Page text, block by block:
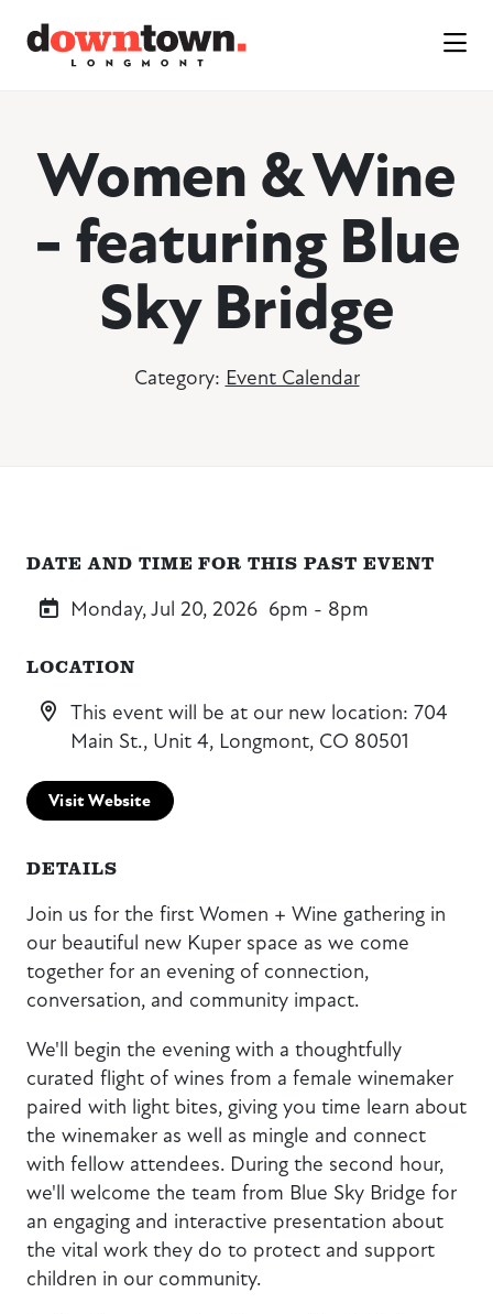
Women & Wine
- featuring Blue
Sky Bridge
Category: Event Calendar
DATE AND TIME FOR THIS PAST EVENT
Monday, Jul 20, 2026 6pm - 8pm
LOCATION
This event will be at our new location: 704
Main St., Unit 4, Longmont, CO 80501
Visit Website
DETAILS
Join us for the first Women + Wine gathering in
our beautiful new Kuper space as we come
together for an evening of connection,
conversation, and community impact.
We'll begin the evening with a thoughtfully
curated flight of wines from a female winemaker
paired with light bites, giving you time learn about
the winemaker as well as mingle and connect
with fellow attendees. During the second hour,
we'll welcome the team from Blue Sky Bridge for
an engaging and interactive presentation about
the vital work they do to protect and support
children in our community.